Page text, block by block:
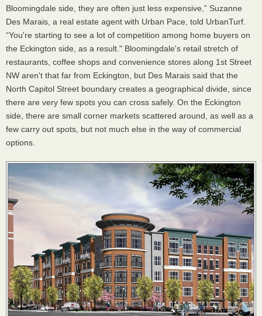
Bloomingdale side, they are often just less expensive,” Suzanne
Des Marais, a real estate agent with Urban Pace, told UrbanTurf.
“You're starting to see a lot of competition among home buyers on
the Eckington side, as a result." Bloomingdale's retail stretch of
restaurants, coffee shops and convenience stores along 1st Street
NW aren't that far from Eckington, but Des Marais said that the
North Capitol Street boundary creates a geographical divide, since
there are very few spots you can cross safely. On the Eckington
side, there are small corner markets scattered around, as well as a
few carry out spots, but not much else in the way of commercial
options.